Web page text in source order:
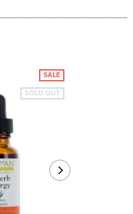
SALE
SOLD OUT